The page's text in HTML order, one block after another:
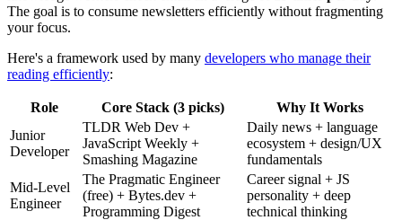
The goal is to consume newsletters efficiently without fragmenting
your focus.
Here's a framework used by many developers who manage their
reading efficiently:
Role Core Stack (3 picks)
Why It Works
Junior
Developer
TLDR Web Dev +
JavaScript Weekly +
Smashing Magazine
Daily news + language
ecosystem + design/UX
fundamentals
Mid-Level
Engineer
The Pragmatic Engineer
(free) + Bytes.dev +
Programming Digest
Career signal + JS
personality + deep
technical thinking